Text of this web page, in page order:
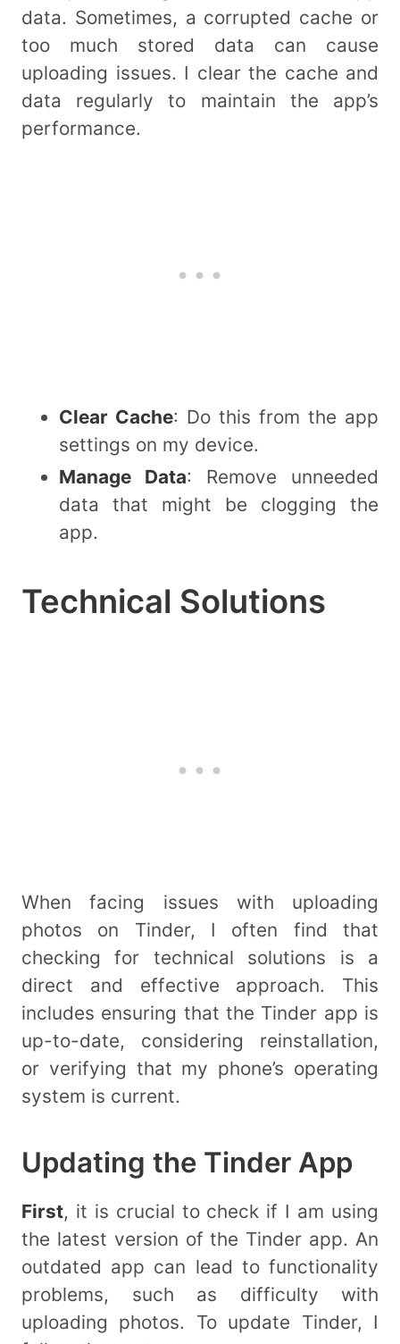
data. Sometimes, a corrupted cache or
too much stored data can cause
uploading issues. I clear the cache and
data regularly to maintain the app’s
performance.
Clear Cache: Do this from the app
settings on my device.
Manage Data: Remove unneeded
data that might be clogging the
app.
Technical Solutions
When facing issues with uploading
photos on Tinder, I often find that
checking for technical solutions is a
direct and effective approach. This
includes ensuring that the Tinder app is
up-to-date, considering reinstallation,
or verifying that my phone’s operating
system is current.
Updating the Tinder App
First, it is crucial to check if I am using
the latest version of the Tinder app. An
outdated app can lead to functionality
problems, such as difficulty with
uploading photos. To update Tinder, I